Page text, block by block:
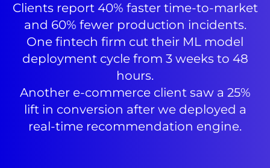
Clients report 40% faster time-to-market
and 60% fewer production incidents.
One fintech firm cut their ML model
deployment cycle from 3 weeks to 48
hours.
Another e-commerce client saw a 25%
lift in conversion after we deployed a
real-time recommendation engine.